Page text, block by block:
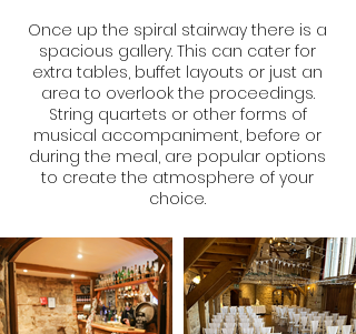
Once up the spiral stairway there is a
spacious gallery. This can cater for
extra tables, buffet layouts or just an
area to overlook the proceedings.
String quartets or other forms of
musical accompaniment, before or
during the meal, are popular options
to create the atmosphere of your
choice.